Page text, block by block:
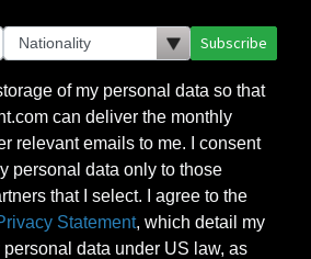
Subscribe
of my personal data so that
can deliver the monthly
relevant emails to me. I consent
personal data only to those
that I select. I agree to the
Statement, which detail my
data under US law, as